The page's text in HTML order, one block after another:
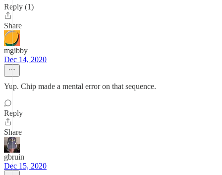
Reply (1)
Share
mgibby
Dec 14, 2020
Yup. Chip made a mental error on that sequence.
Reply
Share
gbruin
Dec 15, 2020